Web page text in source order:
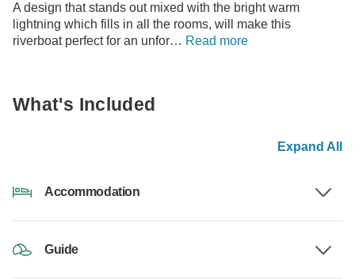
A design that stands out mixed with the bright warm
lightning which fills in all the rooms, will make this
riverboat perfect for an unfor… Read more
What's Included
Expand All
Accommodation
Guide